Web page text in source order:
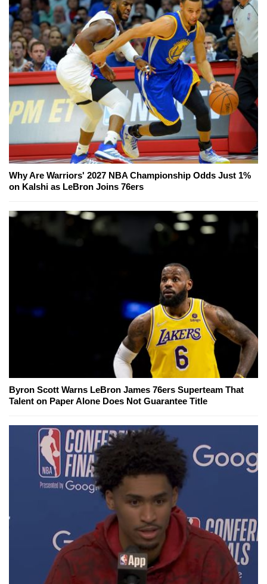
Why Are Warriors' 2027 NBA Championship Odds Just 1%
on Kalshi as LeBron Joins 76ers
Byron Scott Warns LeBron James 76ers Superteam That
Talent on Paper Alone Does Not Guarantee Title